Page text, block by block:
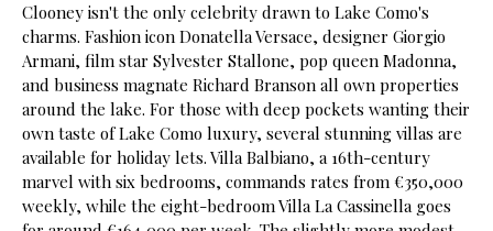
Clooney isn't the only celebrity drawn to Lake Como's
charms. Fashion icon Donatella Versace, designer Giorgio
Armani, film star Sylvester Stallone, pop queen Madonna,
and business magnate Richard Branson all own properties
around the lake. For those with deep pockets wanting their
own taste of Lake Como luxury, several stunning villas are
available for holiday lets. Villa Balbiano, a 16th-century
marvel with six bedrooms, commands rates from €350,000
weekly, while the eight-bedroom Villa La Cassinella goes